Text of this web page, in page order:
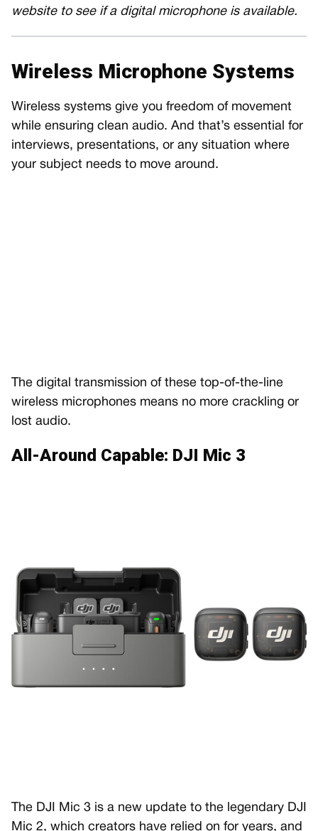
website to see if a digital microphone is available.
Wireless Microphone Systems
Wireless systems give you freedom of movement
while ensuring clean audio. And that’s essential for
interviews, presentations, or any situation where
your subject needs to move around.
The digital transmission of these top-of-the-line
wireless microphones means no more crackling or
lost audio.
All-Around Capable: DJI Mic 3
The DJI Mic 3 is a new update to the legendary DJI
Mic 2, which creators have relied on for years, and